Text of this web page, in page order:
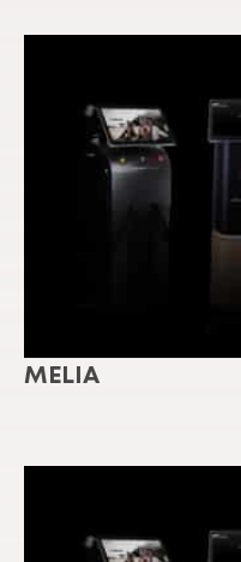
MELIA